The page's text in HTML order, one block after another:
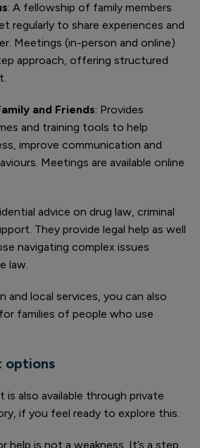
: A fellowship of family members
regularly to share experiences and
Meetings (in-person and online)
approach, offering structured
and Friends: Provides
and training tools to help
improve communication and
Meetings are available online
advice on drug law, criminal
They provide legal help as well
navigating complex issues
law.
and local services, you can also
for families of people who use
options
is also available through private
if you feel ready to explore this.
help is not a weakness. It’s a step